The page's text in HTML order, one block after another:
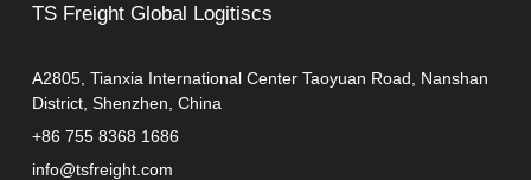
TS Freight Global Logitiscs
A2805, Tianxia International Center Taoyuan Road, Nanshan
District, Shenzhen, China
+86 755 8368 1686
info@tsfreight.com